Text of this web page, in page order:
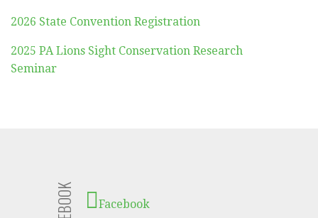
2026 State Convention Registration
2025 PA Lions Sight Conservation Research
Seminar
Facebook